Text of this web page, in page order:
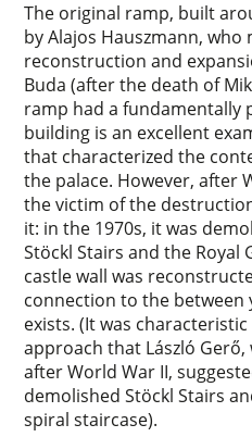
The original ramp, built
by Alajos Hauszmann,
reconstruction and
Buda (after the death of
ramp had a fundamentally
building is an excellent
that characterized the
the palace. However, after
the victim of the
it: in the 1970s, it was
Stöckl Stairs and the Royal
castle wall was
connection to the between
exists. (It was
approach that László
after World War II,
demolished Stöckl Stairs
spiral staircase).